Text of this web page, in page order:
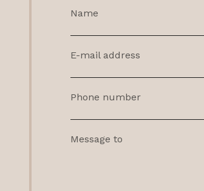
Name
E-mail address
Phone number
Message to